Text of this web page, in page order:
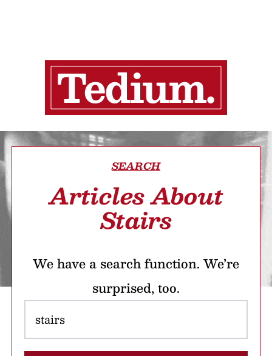
SEARCH
Articles About
Stairs
We have a search function. We’re
surprised, too.